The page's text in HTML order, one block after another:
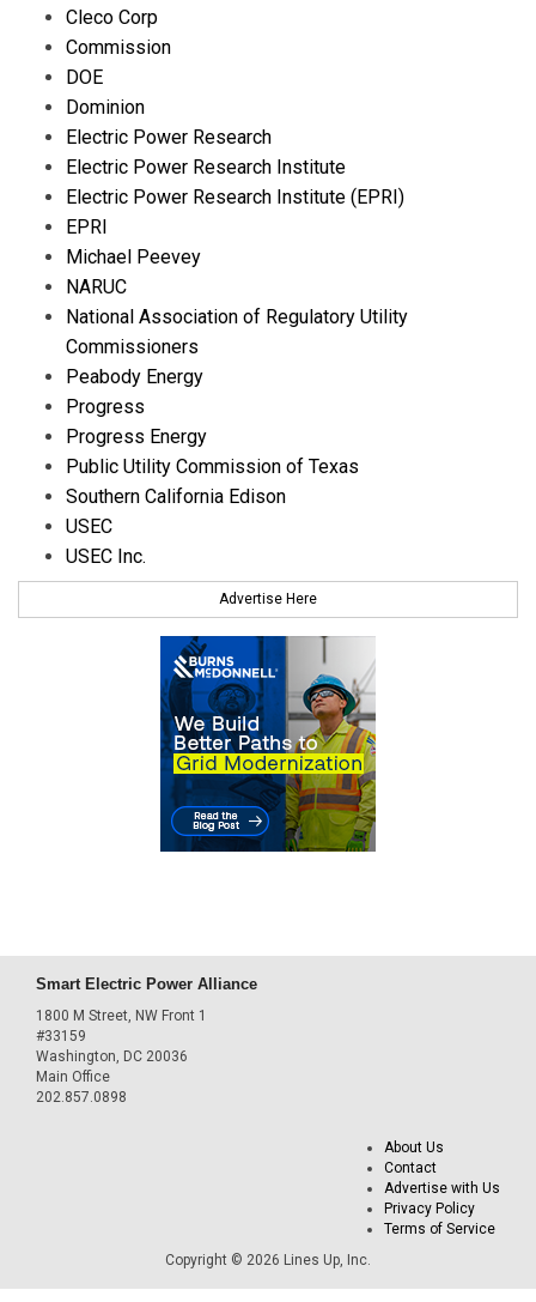
Cleco Corp
Commission
DOE
Dominion
Electric Power Research
Electric Power Research Institute
Electric Power Research Institute (EPRI)
EPRI
Michael Peevey
NARUC
National Association of Regulatory Utility
Commissioners
Peabody Energy
Progress
Progress Energy
Public Utility Commission of Texas
Southern California Edison
USEC
USEC Inc.
Advertise Here
Smart Electric Power Alliance
1800 M Street, NW Front 1
#33159
Washington, DC 20036
Main Office
202.857.0898
About Us
Contact
Advertise with Us
Privacy Policy
Terms of Service
Copyright © 2026 Lines Up, Inc.